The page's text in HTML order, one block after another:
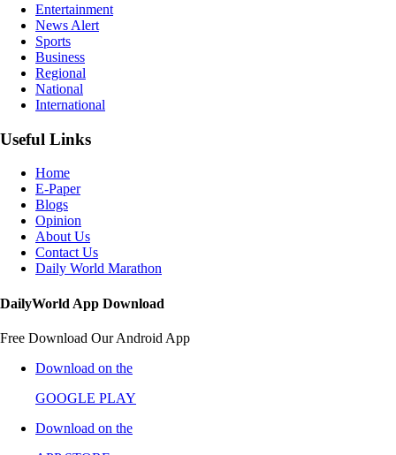
Entertainment
News Alert
Sports
Business
Regional
National
International
Useful Links
Home
E-Paper
Blogs
Opinion
About Us
Contact Us
Daily World Marathon
DailyWorld App Download
Free Download Our Android App
Download on the
GOOGLE PLAY
Download on the